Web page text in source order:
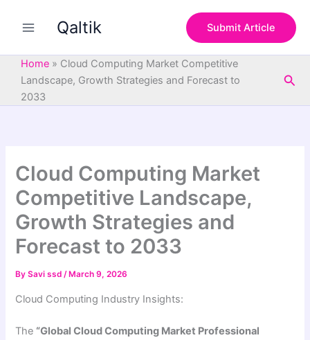
Qaltik Submit Article
Home » Cloud Computing Market Competitive
Landscape, Growth Strategies and Forecast to
2033
Cloud Computing Market
Competitive Landscape,
Growth Strategies and
Forecast to 2033
BySavi ssd/ March 9, 2026
Cloud Computing Industry Insights:
The “Global Cloud Computing Market Professional